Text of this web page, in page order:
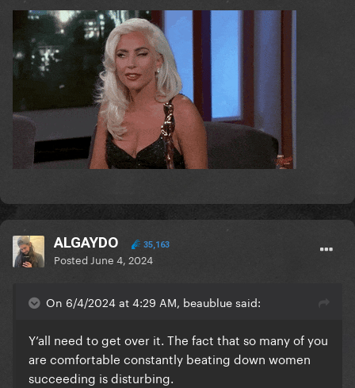
ALGAYDO 35,163
Posted June 4, 2024
On 6/4/2024 at 4:29 AM, beaublue said:
Y’all need to get over it. The fact that so many of you
are comfortable constantly beating down women
succeeding is disturbing.